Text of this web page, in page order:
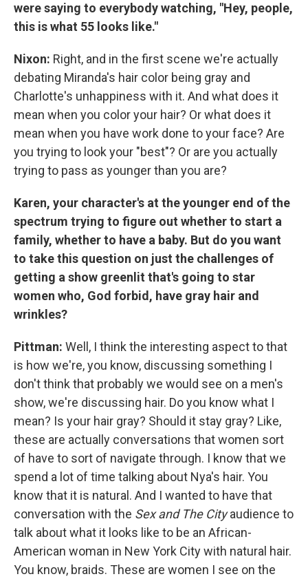
were saying to everybody watching, "Hey, people,
this is what 55 looks like."
Nixon: Right, and in the first scene we're actually
debating Miranda's hair color being gray and
Charlotte's unhappiness with it. And what does it
mean when you color your hair? Or what does it
mean when you have work done to your face? Are
you trying to look your "best"? Or are you actually
trying to pass as younger than you are?
Karen, your character's at the younger end of the
spectrum trying to figure out whether to start a
family, whether to have a baby. But do you want
to take this question on just the challenges of
getting a show greenlit that's going to star
women who, God forbid, have gray hair and
wrinkles?
Pittman: Well, I think the interesting aspect to that
is how we're, you know, discussing something I
don't think that probably we would see on a men's
show, we're discussing hair. Do you know what I
mean? Is your hair gray? Should it stay gray? Like,
these are actually conversations that women sort
of have to sort of navigate through. I know that we
spend a lot of time talking about Nya's hair. You
know that it is natural. And I wanted to have that
conversation with the Sex and The Cityaudience to
talk about what it looks like to be an African-
American woman in New York City with natural hair.
You know, braids. These are women I see on the